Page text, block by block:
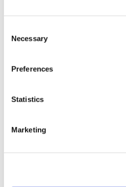
Selection
Necessary
Preferences
Statistics
Marketing